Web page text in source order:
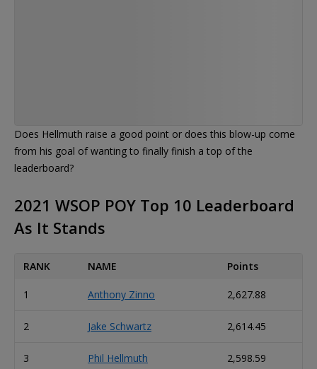
Does Hellmuth raise a good point or does this blow-up come
from his goal of wanting to finally finish a top of the
leaderboard?
2021 WSOP POY Top 10 Leaderboard
As It Stands
RANK NAME Points
1 Anthony Zinno 2,627.88
2 Jake Schwartz 2,614.45
3 Phil Hellmuth 2,598.59